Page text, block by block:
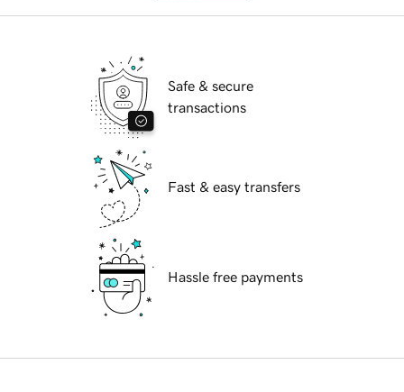
Safe & secure
transactions
Fast & easy transfers
Hassle free payments